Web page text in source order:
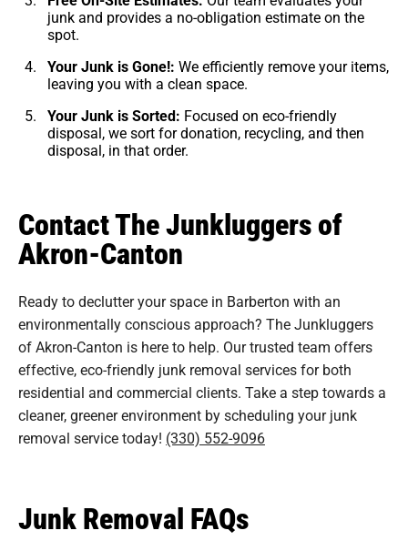
junk and provides a no-obligation estimate on the
spot.
Your Junk is Gone!: We efficiently remove your items,
leaving you with a clean space.
Your Junk is Sorted: Focused on eco-friendly
disposal, we sort for donation, recycling, and then
disposal, in that order.
Contact The Junkluggers of
Akron-Canton
Ready to declutter your space in Barberton with an
environmentally conscious approach? The Junkluggers
of Akron-Canton is here to help. Our trusted team offers
effective, eco-friendly junk removal services for both
residential and commercial clients. Take a step towards a
cleaner, greener environment by scheduling your junk
removal service today! (330) 552-9096
Junk Removal FAQs